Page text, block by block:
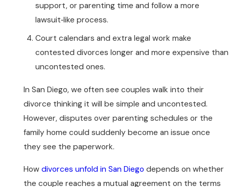
support, or parenting time and follow a more
lawsuit‑like process.
Court calendars and extra legal work make
contested divorces longer and more expensive than
uncontested ones.
In San Diego, we often see couples walk into their
divorce thinking it will be simple and uncontested.
However, disputes over parenting schedules or the
family home could suddenly become an issue once
they see the paperwork.
How divorces unfold in San Diego depends on whether
the couple reaches a mutual agreement on the terms